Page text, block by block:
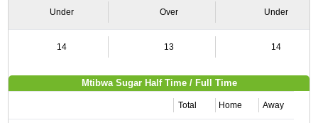
Under Over Under
14 13 14
Mtibwa Sugar Half Time / Full Time
Total Home Away